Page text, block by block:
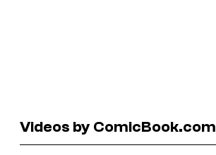
Videos by ComicBook.com